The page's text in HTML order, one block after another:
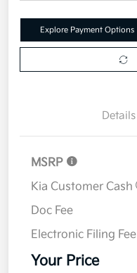
Explore Payment Options
Details
MSRP
Kia Customer Cash
Doc Fee
Electronic Filing Fee
Your Price